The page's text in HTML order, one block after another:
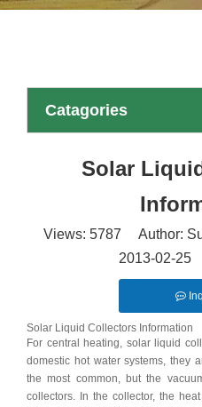
Catagories
Solar
Views: 5787 Author:
2013-02-
Solar Liquid Collectors Information
For central heating, solar liquid
domestic hot water systems, they
the most common, but the
collectors. In the collector, the